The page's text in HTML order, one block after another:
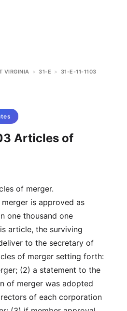
VIRGINIA > 31-E > 31-E-11-1103
Articles of
of merger.
is approved as
one thousand one
article, the surviving
to the secretary of
of merger setting forth:
(2) a statement to the
of merger was adopted
of each corporation